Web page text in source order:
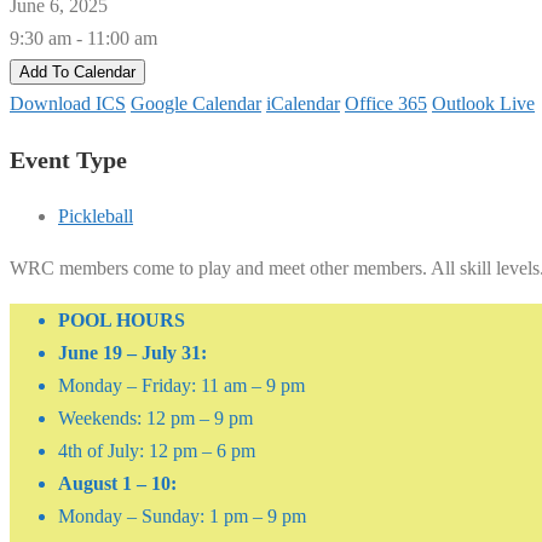
June 6, 2025
9:30 am - 11:00 am
Add To Calendar
Download ICS Google Calendar iCalendar Office 365 Outlook Live
Event Type
Pickleball
WRC members come to play and meet other members. All skill
POOL HOURS
June 19 – July 31:
Monday – Friday: 11 am – 9 pm
Weekends: 12 pm – 9 pm
4th of July: 12 pm – 6 pm
August 1 – 10:
Monday – Sunday: 1 pm – 9 pm